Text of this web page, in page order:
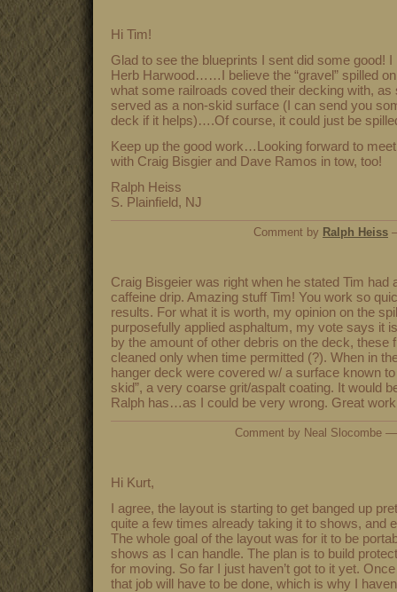
Hi Tim!
Glad to see the blueprints I sent did some good!
Herb Harwood……I believe the “gravel” spilled
what some railroads coved their decking with, as
served as a non-skid surface (I can send you
deck if it helps)….Of course, it could just be
Keep up the good work…Looking forward to
with Craig Bisgier and Dave Ramos in tow, too!
Ralph Heiss
S. Plainfield, NJ
Comment by Ralph Heiss
Craig Bisgeier was right when he stated Tim had
caffeine drip. Amazing stuff Tim! You work so
results. For what it is worth, my opinion on the
purposefully applied asphaltum, my vote says it
by the amount of other debris on the deck, these
cleaned only when time permitted (?). When in
hanger deck were covered w/ a surface known
skid”, a very coarse grit/aspalt coating. It would
Ralph has…as I could be very wrong. Great
Comment by Neal Slocombe
Hi Kurt,
I agree, the layout is starting to get banged up
quite a few times already taking it to shows, and
The whole goal of the layout was for it to be
shows as I can handle. The plan is to build
for moving. So far I just haven’t got to it yet.
that job will have to be done, which is why I